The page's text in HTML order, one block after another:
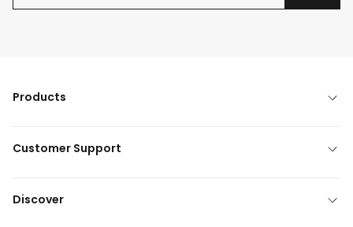
Products
Customer Support
Discover